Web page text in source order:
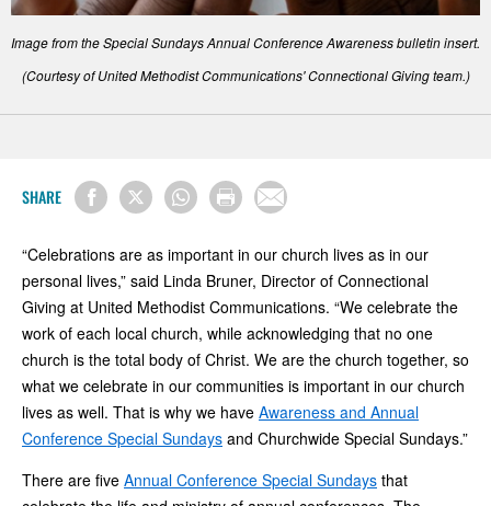
Image from the Special Sundays Annual Conference Awareness bulletin insert.
(Courtesy of United Methodist Communications' Connectional Giving team.)
SHARE
“Celebrations are as important in our church lives as in our
personal lives,” said Linda Bruner, Director of Connectional
Giving at United Methodist Communications. “We celebrate the
work of each local church, while acknowledging that no one
church is the total body of Christ. We are the church together, so
what we celebrate in our communities is important in our church
lives as well. That is why we have Awareness and Annual
Conference Special Sundays and Churchwide Special Sundays.”
There are five Annual Conference Special Sundays that